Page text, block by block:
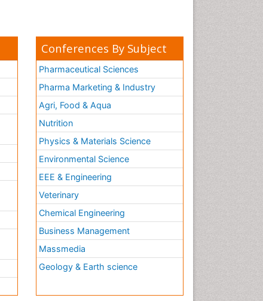
Conferences By Subject
Pharmaceutical Sciences
Pharma Marketing & Industry
Agri, Food & Aqua
Nutrition
Physics & Materials Science
Environmental Science
EEE & Engineering
Veterinary
Chemical Engineering
Business Management
Massmedia
Geology & Earth science